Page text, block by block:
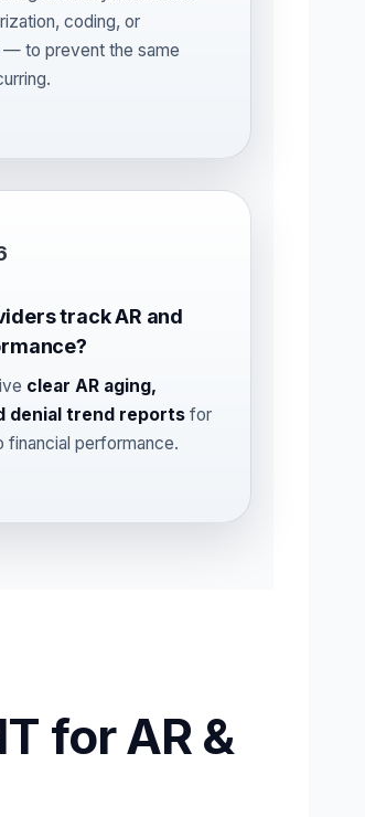
coding, or
— to prevent the same
track AR and
clear AR aging,
denial trend reports for
financial performance.
for AR &